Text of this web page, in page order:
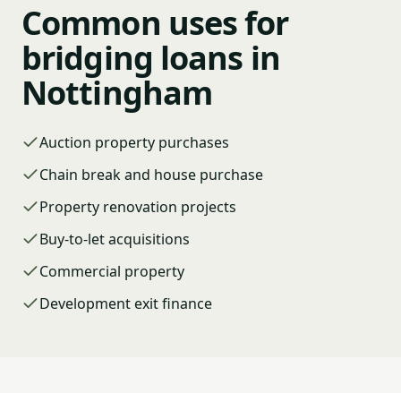
Common uses for
bridging loans in
Nottingham
Auction property purchases
Chain break and house purchase
Property renovation projects
Buy-to-let acquisitions
Commercial property
Development exit finance